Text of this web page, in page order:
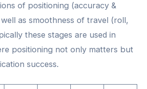
of positioning (accuracy &
as smoothness of travel (roll,
these stages are used in
positioning not only matters but
success.